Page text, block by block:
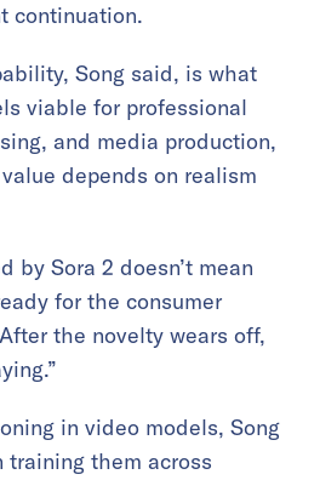
continuation.
Song said, is what
viable for professional
and media production,
depends on realism
by Sora 2 doesn’t mean
for the consumer
the novelty wears off,
in video models, Song
them across